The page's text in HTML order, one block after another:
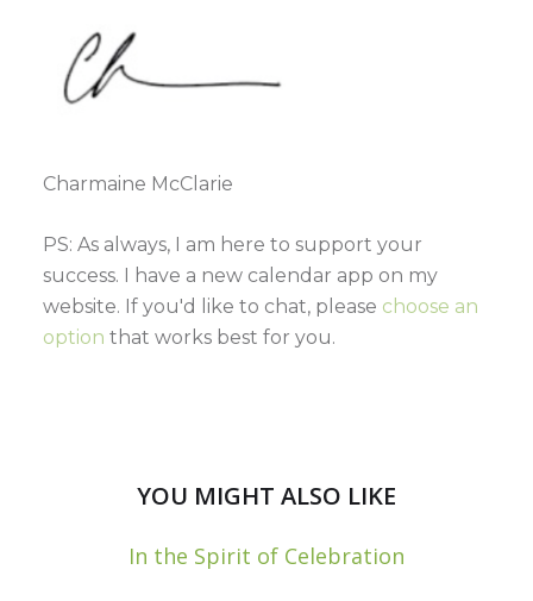
Charmaine McClarie
PS: As always, I am here to support your
success. I have a new calendar app on my
website. If you'd like to chat, please choose an
option that works best for you.
YOU MIGHT ALSO LIKE
In the Spirit of Celebration